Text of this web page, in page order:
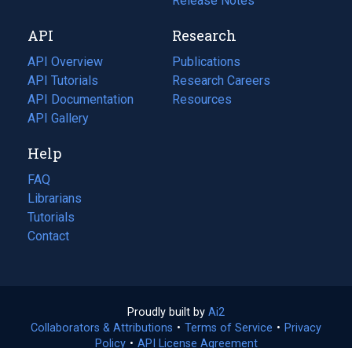
tab)
new
tab)
API
API Overview
API Tutorials
API Documentation
(opens
in
new
tab)
API Gallery
Research
Publications
(opens
in
a
Research Careers
(opens
in
Resources
(opens
Help
FAQ
Librarians
Tutorials
Contact
Proudly built by Ai2
in
a
Collaborators & Attributions • Terms of Service (opens
• Privacy
Policy(opens
• API License Agreement